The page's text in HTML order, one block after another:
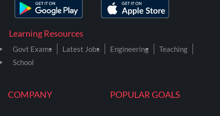
COMPANY POPULAR GOALS
Learning Resources
Govt Exams Latest Jobs Engineering
Teaching
School